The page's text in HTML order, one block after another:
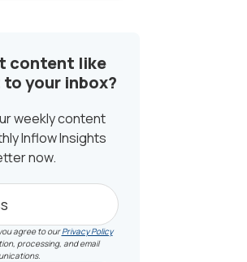
content like
your inbox?
weekly content
Inflow Insights
now.
agree to ourPrivacy Policy
processing, and email